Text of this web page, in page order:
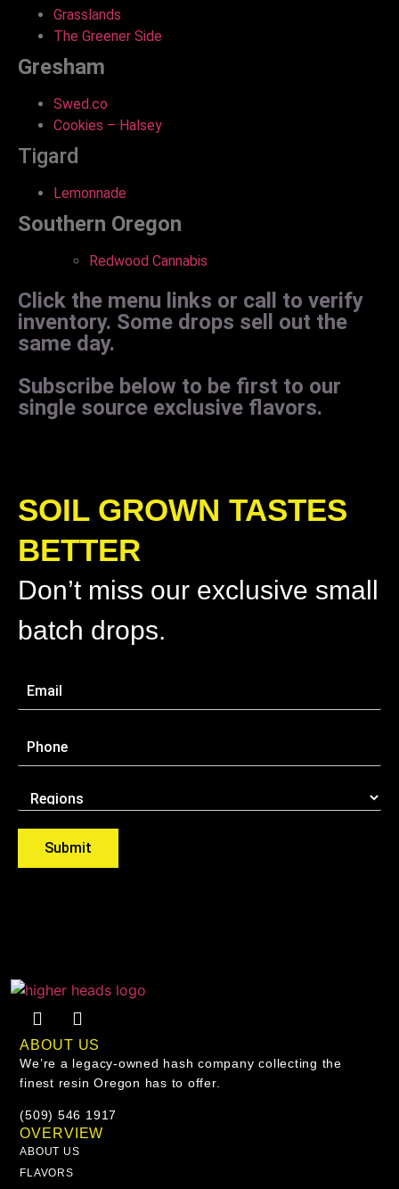
Grasslands
The Greener Side
Gresham
Swed.co
Cookies – Halsey
Tigard
Lemonnade
Southern Oregon
Redwood Cannabis
Click the menu links or call to verify
inventory. Some drops sell out the
same day.
Subscribe below to be first to our
single source exclusive flavors.
SOIL GROWN TASTES
BETTER
Don’t miss our exclusive small
batch drops.
Submit
ABOUT US
We’re a legacy-owned hash company collecting the
finest resin Oregon has to offer.
(509) 546 1917
OVERVIEW
ABOUT US
FLAVORS